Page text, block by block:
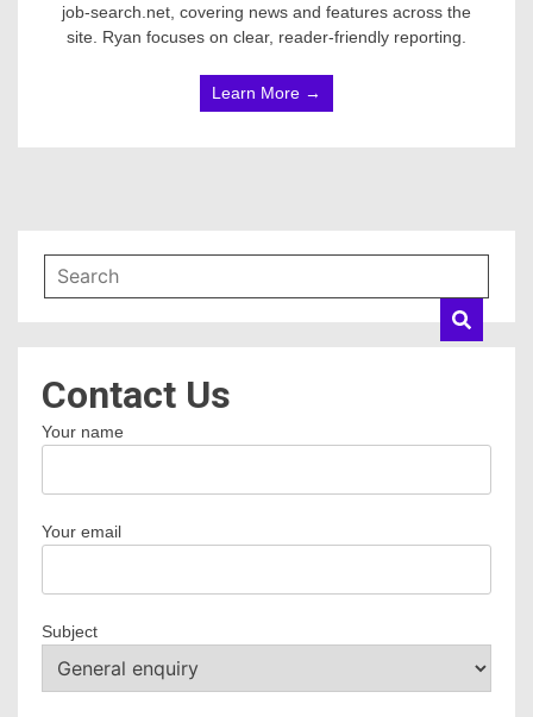
job-search.net, covering news and features across the
site. Ryan focuses on clear, reader-friendly reporting.
Learn More →
Contact Us
Your name
Your email
Subject